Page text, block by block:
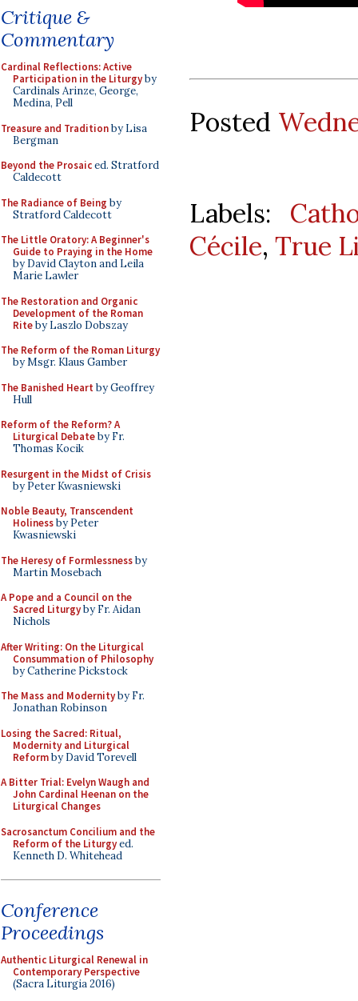
Critique &
Commentary
Cardinal Reflections: Active
Participation in the Liturgyby
Cardinals Arinze, George,
Medina, Pell
Treasure and Traditionby Lisa
Bergman
Beyond the Prosaiced. Stratford
Caldecott
The Radiance of Being by
Stratford Caldecott
The Little Oratory: A Beginner's
Guide to Praying in the Home
by David Clayton and Leila
Marie Lawler
The Restoration and Organic
Development of the Roman
Riteby Laszlo Dobszay
The Reform of the Roman Liturgy
by Msgr. Klaus Gamber
The Banished Heart by Geoffrey
Hull
Reform of the Reform? A
Liturgical Debateby Fr.
Thomas Kocik
Resurgent in the Midst of Crisis
by Peter Kwasniewski
Noble Beauty, Transcendent
Holinessby Peter
Kwasniewski
The Heresy of Formlessnessby
Martin Mosebach
A Pope and a Council on the
Sacred Liturgyby Fr. Aidan
Nichols
After Writing: On the Liturgical
Consummation of Philosophy
by Catherine Pickstock
The Mass and Modernityby Fr.
Jonathan Robinson
Losing the Sacred: Ritual,
Modernity and Liturgical
Reformby David Torevell
A Bitter Trial: Evelyn Waugh and
John Cardinal Heenan on the
Liturgical Changes
Sacrosanctum Concilium and the
Reform of the Liturgyed.
Kenneth D. Whitehead
Conference
Proceedings
Authentic Liturgical Renewal in
Contemporary Perspective
(Sacra Liturgia 2016)
Posted
Labels:
Cécile, True